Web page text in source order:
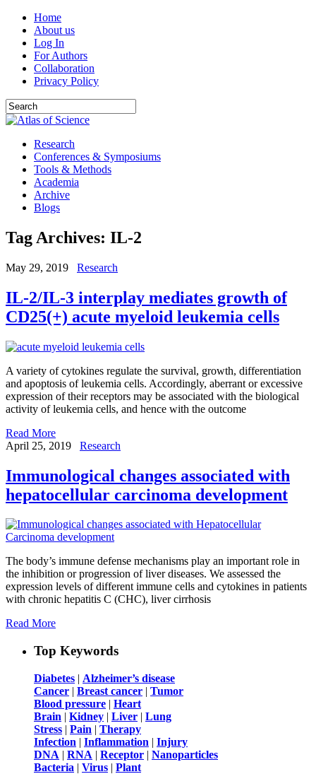
Home
About us
Log In
For Authors
Collaboration
Privacy Policy
Research
Conferences & Symposiums
Tools & Methods
Academia
Archive
Blogs
Tag Archives: IL-2
May 29, 2019 Research
IL-2/IL-3 interplay mediates growth of
CD25(+) acute myeloid leukemia cells
A variety of cytokines regulate the survival, growth, differentiation
and apoptosis of leukemia cells. Accordingly, aberrant or excessive
expression of their receptors may be associated with the biological
activity of leukemia cells, and hence with the outcome
Read More
April 25, 2019
Research
Immunological changes associated with
hepatocellular carcinoma development
The body’s immune defense mechanisms play an important role in
the inhibition or progression of liver diseases. We assessed the
expression levels of different immune cells and cytokines in patients
with chronic hepatitis C (CHC), liver cirrhosis
Read More
Top Keywords
Diabetes | Alzheimer’s disease
Cancer | Breast cancer | Tumor
Blood pressure | Heart
Brain | Kidney | Liver | Lung
Stress | Pain | Therapy
Infection | Inflammation | Injury
DNA | RNA | Receptor | Nanoparticles
Bacteria | Virus | Plant